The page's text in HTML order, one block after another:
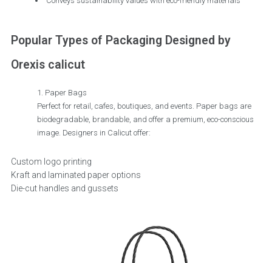
Popular Types of Packaging Designed by
Orexis calicut
Paper Bags
Perfect for retail, cafes, boutiques, and events. Paper bags are
biodegradable, brandable, and offer a premium, eco-conscious
image. Designers in Calicut offer:
Custom logo printing
Kraft and laminated paper options
Die-cut handles and gussets